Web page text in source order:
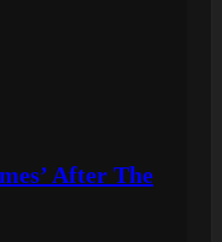
After The